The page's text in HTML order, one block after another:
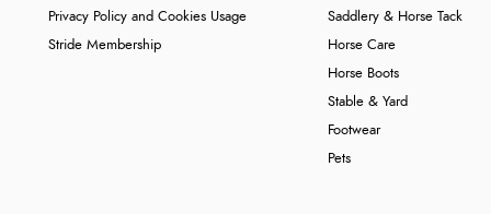
Privacy Policy and Cookies Usage
Stride Membership
Saddlery & Horse Tack
Horse Care
Horse Boots
Stable & Yard
Footwear
Pets